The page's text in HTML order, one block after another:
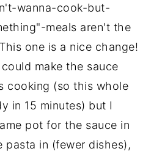
wanna-cook-but-
meals aren't the
one is a nice change!
could make the sauce
cooking (so this whole
in 15 minutes) but I
pot for the sauce in
pasta in (fewer dishes),